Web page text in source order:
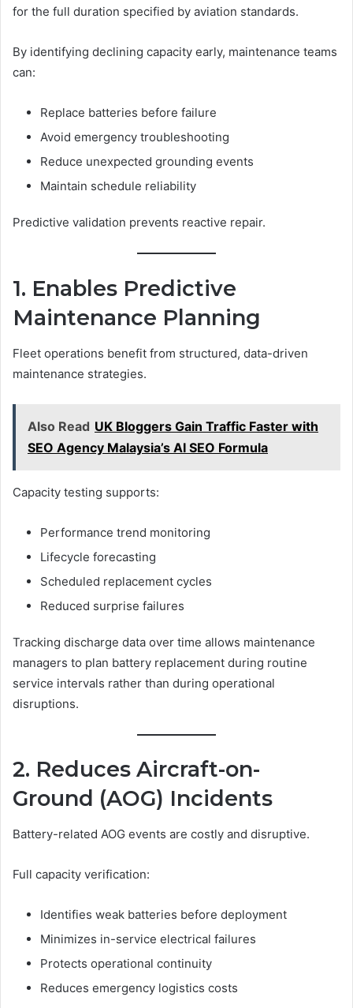
for the full duration specified by aviation standards.
By identifying declining capacity early, maintenance teams
can:
Replace batteries before failure
Avoid emergency troubleshooting
Reduce unexpected grounding events
Maintain schedule reliability
Predictive validation prevents reactive repair.
1. Enables Predictive
Maintenance Planning
Fleet operations benefit from structured, data-driven
maintenance strategies.
Also Read UK Bloggers Gain Traffic Faster with
SEO Agency Malaysia’s AI SEO Formula
Capacity testing supports:
Performance trend monitoring
Lifecycle forecasting
Scheduled replacement cycles
Reduced surprise failures
Tracking discharge data over time allows maintenance
managers to plan battery replacement during routine
service intervals rather than during operational
disruptions.
2. Reduces Aircraft-on-
Ground (AOG) Incidents
Battery-related AOG events are costly and disruptive.
Full capacity verification:
Identifies weak batteries before deployment
Minimizes in-service electrical failures
Protects operational continuity
Reduces emergency logistics costs